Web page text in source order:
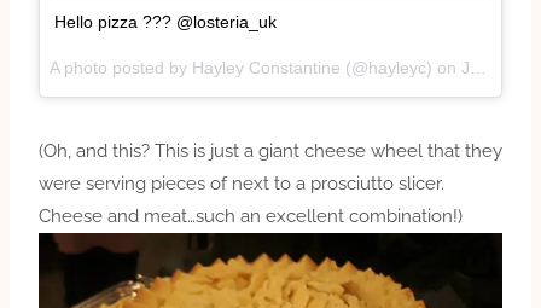
Hello pizza ??? @losteria_uk
A photo posted by Hayley Constantine (@hayleyc) on Jan 19, 2017 at 12:21pm PST
(Oh, and this? This is just a giant cheese wheel that they
were serving pieces of next to a prosciutto slicer.
Cheese and meat…such an excellent combination!)